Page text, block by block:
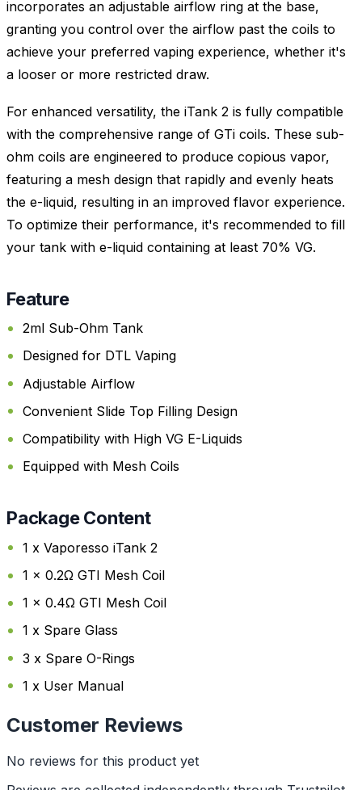
incorporates an adjustable airflow ring at the base,
granting you control over the airflow past the coils to
achieve your preferred vaping experience, whether it's
a looser or more restricted draw.
For enhanced versatility, the iTank 2 is fully compatible
with the comprehensive range of GTi coils. These sub-
ohm coils are engineered to produce copious vapor,
featuring a mesh design that rapidly and evenly heats
the e-liquid, resulting in an improved flavor experience.
To optimize their performance, it's recommended to fill
your tank with e-liquid containing at least 70% VG.
Feature
2ml Sub-Ohm Tank
Designed for DTL Vaping
Adjustable Airflow
Convenient Slide Top Filling Design
Compatibility with High VG E-Liquids
Equipped with Mesh Coils
Package Content
1 x Vaporesso iTank 2
1 x 0.2Ω GTI Mesh Coil
1 x 0.4Ω GTI Mesh Coil
1 x Spare Glass
3 x Spare O-Rings
1 x User Manual
Customer Reviews
No reviews for this product yet